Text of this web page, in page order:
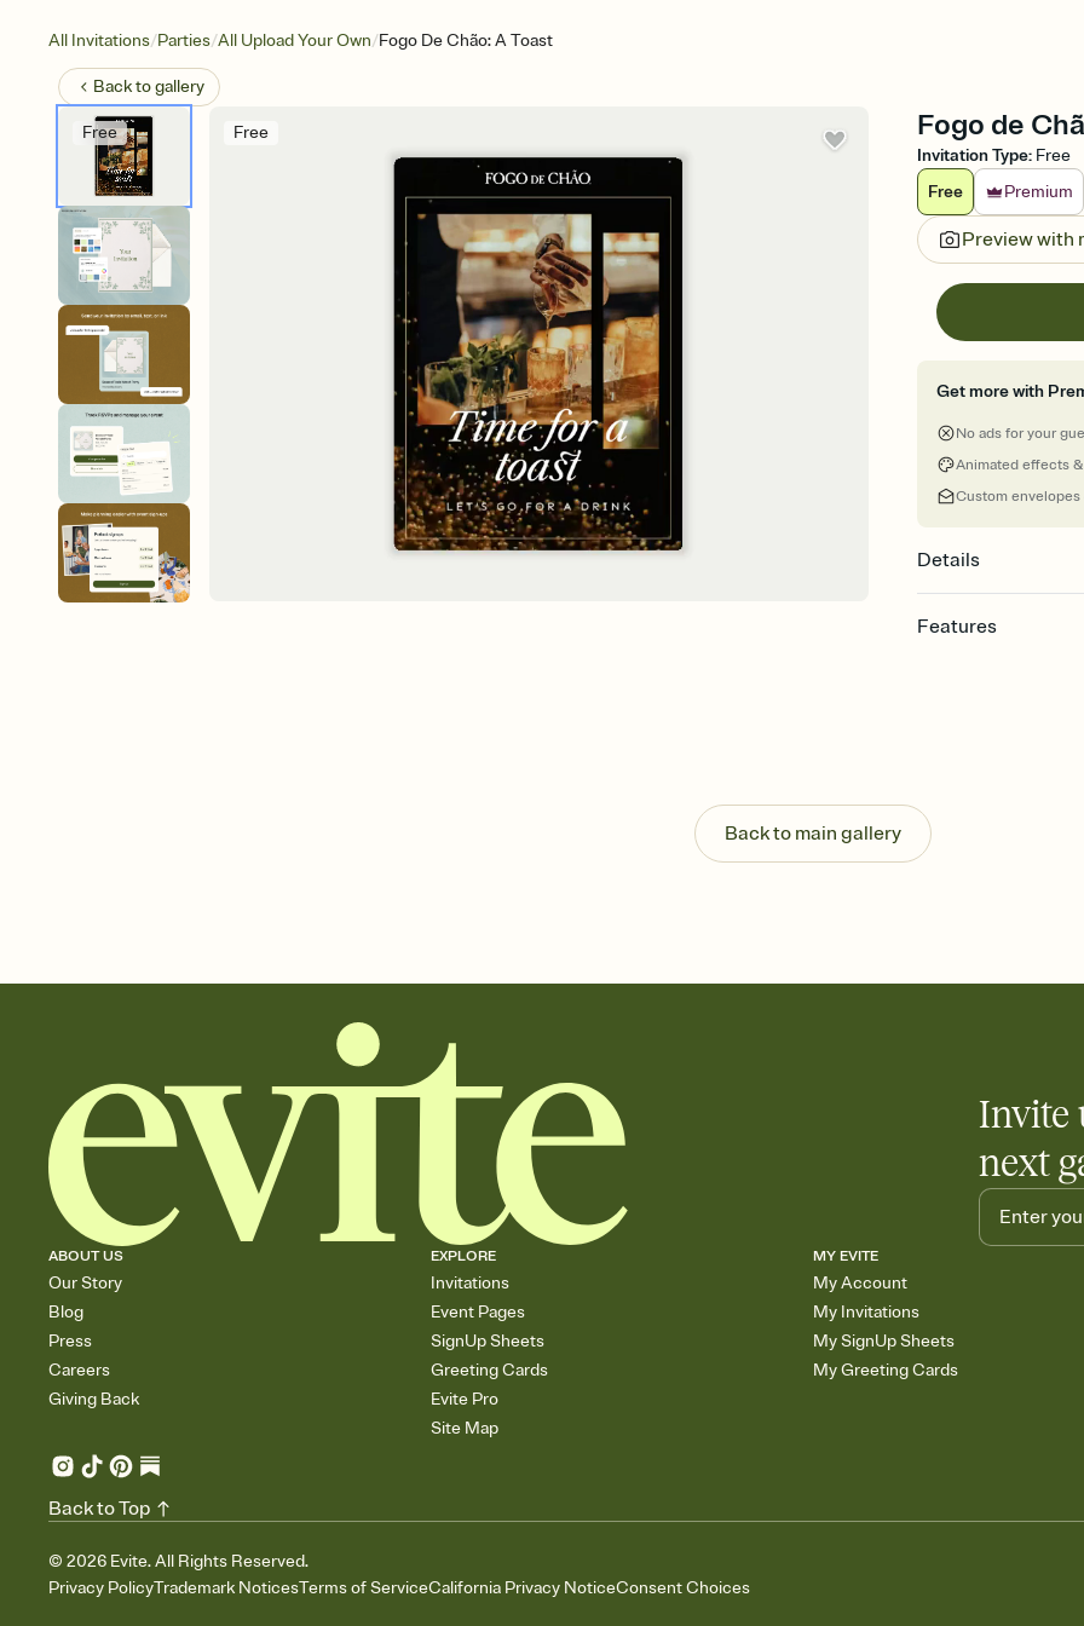
All Invitations/Parties/All Upload Your Own/Fogo De Chão: A Toast
Back togallery
Free Free Fogo de
Invitation Type: Free
Free
Premium
Preview with
Get more with
No ads for your
Animated effects
Custom envelopes
Details
Features
Send your Invitation
post anywhere.
Stay in the loop
Add an event sign-
Back to main gallery
Invite
next
ABOUT US
Our Story
Blog
Press
Careers
Giving Back
EXPLORE
Invitations
Event Pages
SignUp Sheets
Greeting Cards
Evite Pro
Site Map
MY EVITE
My Account
My Invitations
My SignUp Sheets
My Greeting Cards
© 2026 Evite. All Rights Reserved.
Privacy PolicyTrademark NoticesTerms of ServiceCalifornia Privacy NoticeConsent Choices
Back to Top